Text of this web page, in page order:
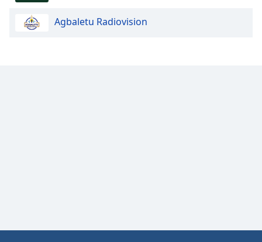
Opacity Agbaletu Radiovision